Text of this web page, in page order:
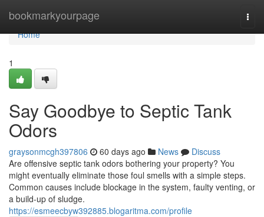
bookmarkyourpage
Home
Home
1
Say Goodbye to Septic Tank
Odors
graysonmcgh397806 60 days ago News
Discuss
Are offensive septic tank odors bothering your property? You
might eventually eliminate those foul smells with a simple steps.
Common causes include blockage in the system, faulty venting, or
a build-up of sludge.
https://esmeecbyw392885.blogaritma.com/profile